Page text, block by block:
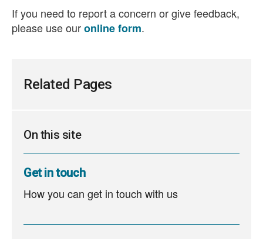
If you need to report a concern or give feedback,
please use ouronline form.
Related Pages
On this site
Get in touch
How you can get in touch with us